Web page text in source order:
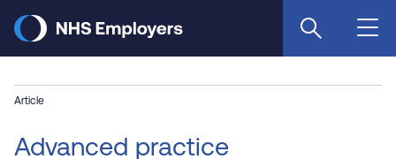
main
Article
Advanced practice